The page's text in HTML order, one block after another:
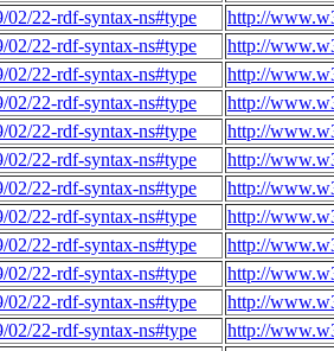
22-rdf-syntax-ns#type
http://
22-rdf-syntax-ns#type
http://
22-rdf-syntax-ns#type
http://
22-rdf-syntax-ns#type
http://
22-rdf-syntax-ns#type
http://
22-rdf-syntax-ns#type
http://
22-rdf-syntax-ns#type
http://
22-rdf-syntax-ns#type
http://
22-rdf-syntax-ns#type
http://
22-rdf-syntax-ns#type
http://
22-rdf-syntax-ns#type
http://
22-rdf-syntax-ns#type
http://